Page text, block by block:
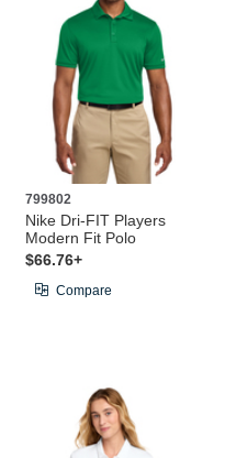
799802
Nike Dri-FIT Players
Modern Fit Polo
$66.76+
Compare